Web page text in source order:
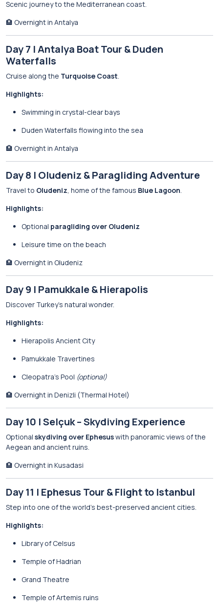
Scenic journey to the Mediterranean coast.
🏨 Overnight in Antalya
Day 7 | Antalya Boat Tour & Duden
Waterfalls
Cruise along the Turquoise Coast.
Highlights:
Swimming in crystal-clear bays
Duden Waterfalls flowing into the sea
🏨 Overnight in Antalya
Day 8 | Oludeniz & Paragliding Adventure
Travel to Oludeniz, home of the famous Blue Lagoon.
Highlights:
Optional paragliding over Oludeniz
Leisure time on the beach
🏨 Overnight in Oludeniz
Day 9 | Pamukkale & Hierapolis
Discover Turkey’s natural wonder.
Highlights:
Hierapolis Ancient City
Pamukkale Travertines
Cleopatra’s Pool (optional)
🏨 Overnight in Denizli (Thermal Hotel)
Day 10 | Selçuk – Skydiving Experience
Optional skydiving over Ephesuswith panoramic views of the
Aegean and ancient ruins.
🏨 Overnight in Kusadasi
Day 11 | Ephesus Tour & Flight to Istanbul
Step into one of the world’s best-preserved ancient cities.
Highlights:
Library of Celsus
Temple of Hadrian
Grand Theatre
Temple of Artemis ruins